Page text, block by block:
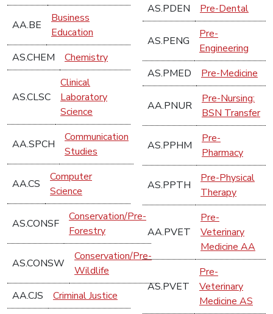
AA.BE
Business
Education
AS.CHEM
Chemistry
AS.CLSC
Clinical
Laboratory
Science
AA.SPCH
Communication
Studies
AA.CS
Computer
Science
AS.CONSF
Conservation/Pre-
Forestry
AS.CONSW
Conservation/Pre-
Wildlife
AA.CJS
Criminal Justice
AS.PDEN
Pre-Dental
AS.PENG
Pre-
Engineering
AS.PMED
Pre-Medicine
AA.PNUR
Pre-Nursing:
BSN Transfer
AS.PPHM
Pre-
Pharmacy
AS.PPTH
Pre-Physical
Therapy
AA.PVET
Pre-
Veterinary
Medicine AA
AS.PVET
Pre-
Veterinary
Medicine AS